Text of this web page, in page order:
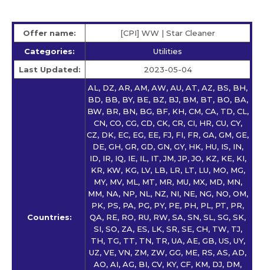
Offer name:
[CPI] WW | Star Сleaner
Categories:
Utilities
Last Updated:
2023-05-04
Countries:
AL, DZ, AR, AM, AW, AU, AT, AZ, BS, BH,
BD, BB, BY, BE, BZ, BJ, BM, BT, BO, BA,
BW, BR, BN, BG, BF, KH, CM, CA, TD, CL,
CN, CO, CG, CD, CK, CR, CI, HR, CU, CY,
CZ, DK, EC, EG, EE, FJ, FI, FR, GA, GM, GE,
DE, GH, GR, GD, GN, GY, HK, HU, IS, IN,
ID, IR, IQ, IE, IL, IT, JM, JP, JO, KZ, KE, KI,
KR, KW, KG, LV, LB, LR, LT, LU, MO, MG,
MY, MV, ML, MT, MR, MU, MX, MD, MN,
MM, NA, NP, NL, NZ, NI, NE, NG, NO, OM,
PK, PS, PA, PG, PY, PE, PH, PL, PT, PR,
QA, RE, RO, RU, RW, SA, SN, SL, SG, SK,
SI, SO, ZA, ES, LK, SR, SE, CH, TW, TJ,
TH, TG, TT, TN, TR, UA, AE, GB, US, UY,
UZ, VE, VN, ZM, ZW, GG, ME, RS, AS, AD,
AO, AI, AG, BI, CV, KY, CF, KM, DJ, DM,